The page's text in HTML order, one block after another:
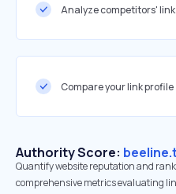
Analyze competitors'
Compare your link
Authority Score:
Quantify website reputation and
comprehensive metrics evaluating